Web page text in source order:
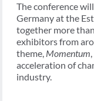
The conference
Germany at the
together more
exhibitors from
theme, Momentum
acceleration of
industry.